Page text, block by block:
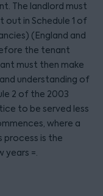
The landlord must
in Schedule 1 of
(England and
the tenant
must then make
understanding of
2 of the 2003
to be served less
where a
process is the
years =.